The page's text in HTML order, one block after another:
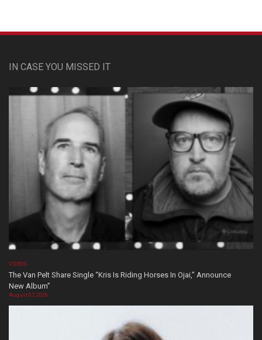
IN CASE YOU MISSED IT
VIDEOS
The Van Pelt Share Single “Kris Is Riding Horses In Ojai,” Announce
New Album”
August 07, 2026